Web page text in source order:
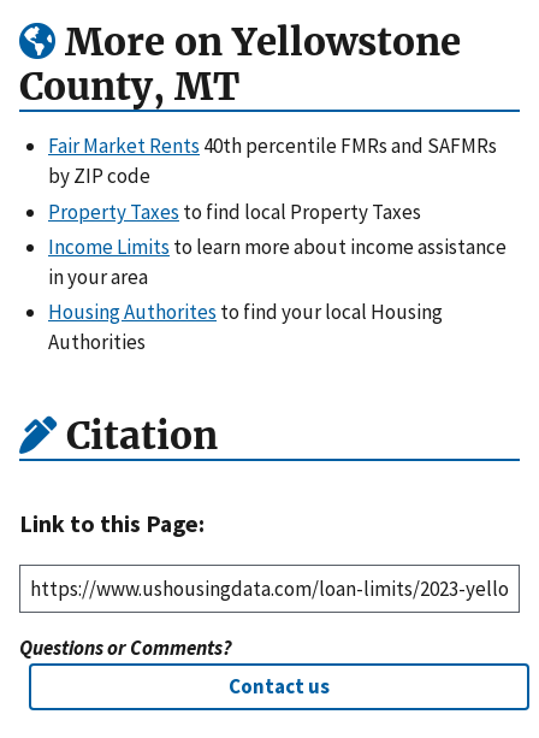
More on Yellowstone
County, MT
Fair Market Rents 40th percentile FMRs and SAFMRs
by ZIP code
Property Taxes to find local Property Taxes
Income Limits to learn more about income assistance
in your area
Housing Authorites to find your local Housing
Authorities
Citation
Link to this Page:
Questions or Comments?
Contact us